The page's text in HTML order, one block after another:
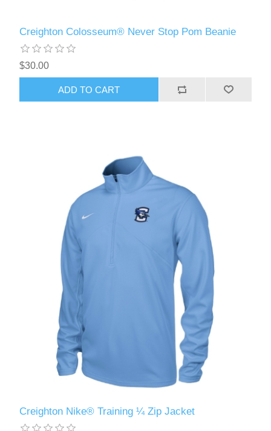
Creighton Colosseum® Never Stop Pom Beanie
$30.00
ADD TO CART
Creighton Nike® Training ¼ Zip Jacket